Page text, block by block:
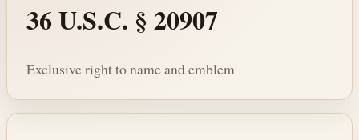
36 U.S.C. § 20907
Exclusive right to name and emblem